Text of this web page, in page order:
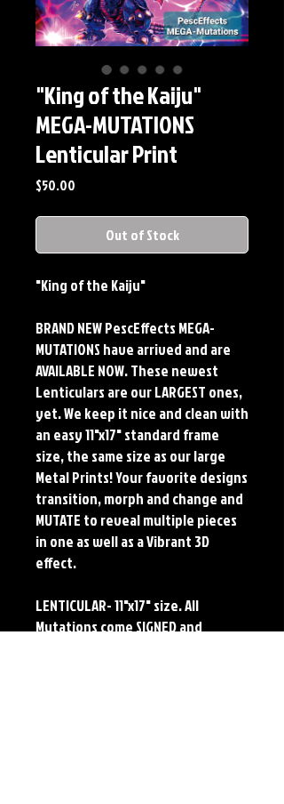
"King of the Kaiju"
MEGA-MUTATIONS
Lenticular Print
$50.00
Out of Stock
"King of the Kaiju"
BRAND NEW PescEffects MEGA-
MUTATIONS have arrived and are
AVAILABLE NOW. These newest
Lenticulars are our LARGEST ones,
yet. We keep it nice and clean with
an easy 11"x17" standard frame
size, the same size as our large
Metal Prints! Your favorite designs
transition, morph and change and
MUTATE to reveal multiple pieces
in one as well as a Vibrant 3D
effect.
LENTICULAR- 11"x17" size. All
Mutations come SIGNED and